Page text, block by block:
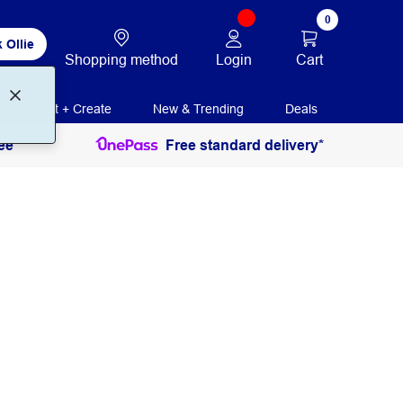
Ollie
Shopping method Login
0
Cart
Print + Create New & Trending Deals
Free standard delivery*